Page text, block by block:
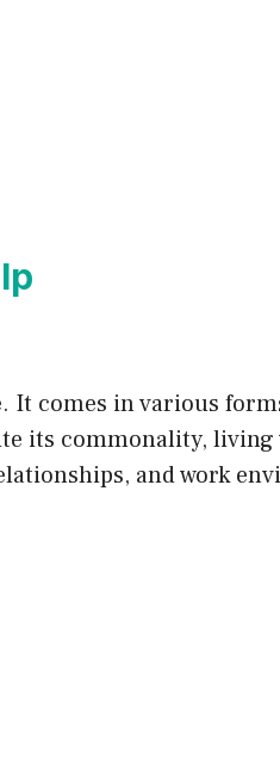
It comes in various
its commonality,
and work